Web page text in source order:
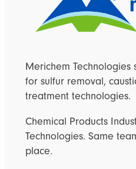
Merichem Technologies
for sulfur removal,
treatment technologies.
Chemical Products
Technologies. Same
place.